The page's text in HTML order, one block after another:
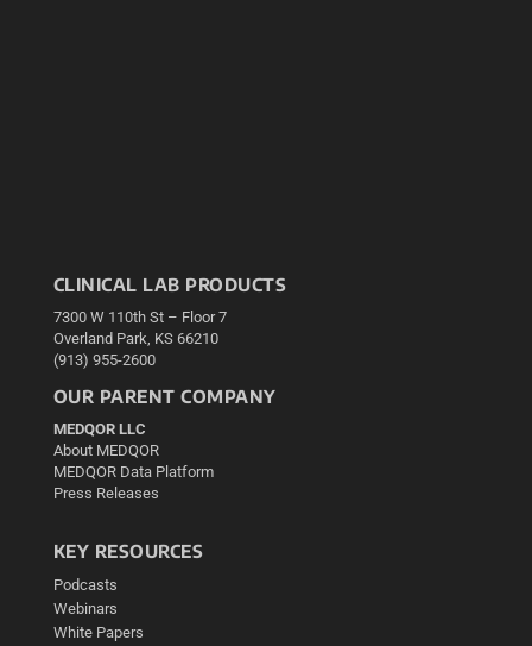
CLINICAL LAB PRODUCTS
7300 W 110th St – Floor 7
Overland Park, KS 66210
(913) 955-2600
OUR PARENT COMPANY
MEDQOR LLC
About MEDQOR
MEDQOR Data Platform
Press Releases
KEY RESOURCES
Podcasts
Webinars
White Papers